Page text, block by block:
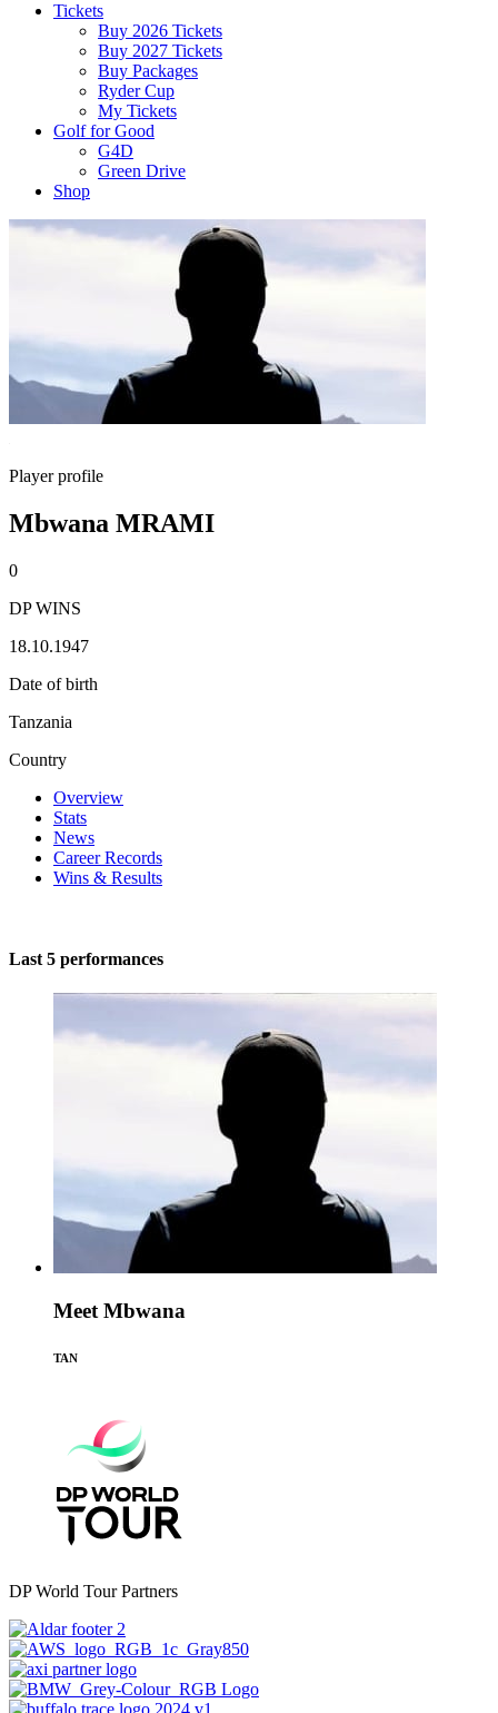
Tickets
Buy 2026 Tickets
Buy 2027 Tickets
Buy Packages
Ryder Cup
My Tickets
Golf for Good
G4D
Green Drive
Shop
Player profile
Mbwana MRAMI
0
DP WINS
18.10.1947
Date of birth
Tanzania
Country
Overview
Stats
News
Career Records
Wins & Results
Last 5 performances
Meet Mbwana
TAN
DP World Tour Partners